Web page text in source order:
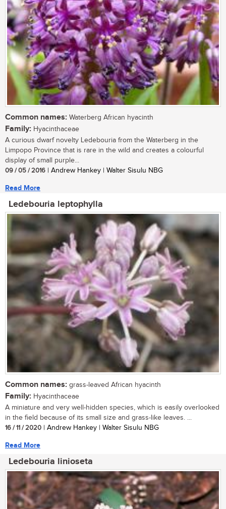
Common names: Waterberg African hyacinth
Family: Hyacinthaceae
A curious dwarf novelty Ledebouria from the Waterberg in the
Limpopo Province that is rare in the wild and creates a colourful
display of small purple...
09 / 05 / 2016 | Andrew Hankey | Walter Sisulu NBG
Read More
Ledebouria leptophylla
Common names: grass-leaved African hyacinth
Family: Hyacinthaceae
A miniature and very well-hidden species, which is easily overlooked
in the field because of its small size and grass-like leaves. ...
16 / 11 / 2020 | Andrew Hankey | Walter Sisulu NBG
Read More
Ledebouria linioseta